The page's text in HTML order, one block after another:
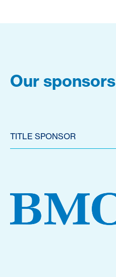
Our sponsors
TITLE SPONSOR